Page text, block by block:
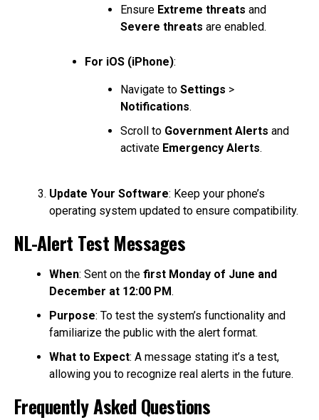
Ensure Extreme threats and
Severe threats are enabled.
For iOS (iPhone):
Navigate to Settings >
Notifications.
Scroll to Government Alerts and
activate Emergency Alerts.
Update Your Software: Keep your phone’s
operating system updated to ensure compatibility.
NL-Alert Test Messages
When: Sent on the first Monday of June and
December at 12:00 PM.
Purpose: To test the system’s functionality and
familiarize the public with the alert format.
What to Expect: A message stating it’s a test,
allowing you to recognize real alerts in the future.
Frequently Asked Questions